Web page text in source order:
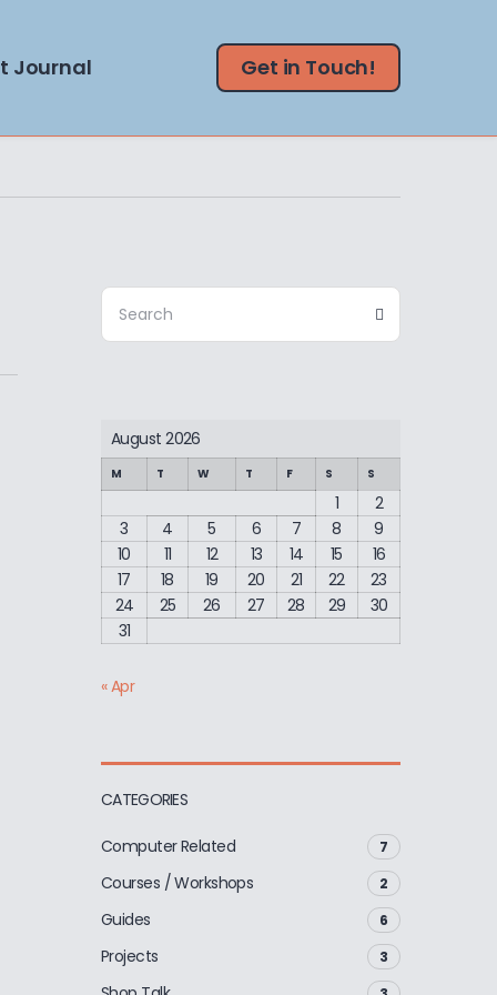
Journal Get in Touch!
Search
for:
August 2026
M T W T F S S
1
2
3
4 5 6 7 8
9
10
11 12 13 14 15
16
17
18 19 20 21 22
23
24
25 26 27 28 29
30
31
« Apr
CATEGORIES
Computer Related 7
Courses / Workshops 2
Guides 6
Projects 3